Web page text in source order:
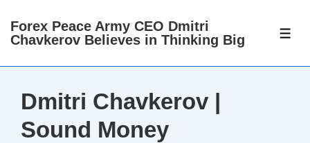
Skip
Main
Forex Peace Army CEO Dmitri
Chavkerov Believes in Thinking Big
Dmitri Chavkerov |
Sound Money